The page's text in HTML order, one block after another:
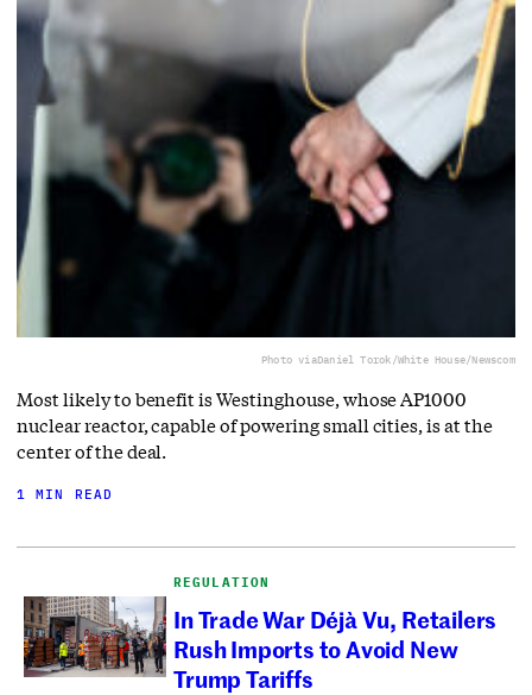
Photo viaDaniel Torok/White House/Newscom
Most likely to benefit is Westinghouse, whose AP1000
nuclear reactor, capable of powering small cities, is at the
center of the deal.
1 MIN READ
REGULATION
In Trade War Déjà Vu, Retailers
Rush Imports to Avoid New
Trump Tariffs